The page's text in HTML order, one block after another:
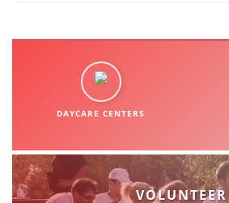
ORGANIZATIONAL
ASSEMBLY
STRUCTURAL SET UP
DAYCARE CENTERS
VOLUNTEER